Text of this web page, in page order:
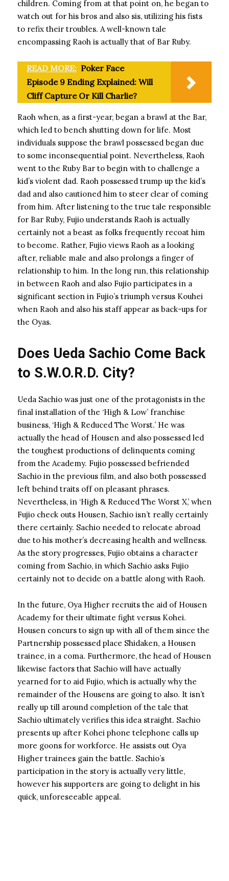
children. Coming from at that point on, he began to
watch out for his bros and also sis, utilizing his fists
to refix their troubles. A well-known tale
encompassing Raoh is actually that of Bar Ruby.
READ MORE: Poker Face
Episode 9 Ending Explained: Will
Cliff Capture Or Kill Charlie?
Raoh when, as a first-year, began a brawl at the Bar,
which led to bench shutting down for life. Most
individuals suppose the brawl possessed began due
to some inconsequential point. Nevertheless, Raoh
went to the Ruby Bar to begin with to challenge a
kid’s violent dad. Raoh possessed trump up the kid’s
dad and also cautioned him to steer clear of coming
from him. After listening to the true tale responsible
for Bar Ruby, Fujio understands Raoh is actually
certainly not a beast as folks frequently recoat him
to become. Rather, Fujio views Raoh as a looking
after, reliable male and also prolongs a finger of
relationship to him. In the long run, this relationship
in between Raoh and also Fujio participates in a
significant section in Fujio’s triumph versus Kouhei
when Raoh and also his staff appear as back-ups for
the Oyas.
Does Ueda Sachio Come Back
to S.W.O.R.D. City?
Ueda Sachio was just one of the protagonists in the
final installation of the ‘High & Low’ franchise
business, ‘High & Reduced The Worst.’ He was
actually the head of Housen and also possessed led
the toughest productions of delinquents coming
from the Academy. Fujio possessed befriended
Sachio in the previous film, and also both possessed
left behind traits off on pleasant phrases.
Nevertheless, in ‘High & Reduced The Worst X,’ when
Fujio check outs Housen, Sachio isn’t really certainly
there certainly. Sachio needed to relocate abroad
due to his mother’s decreasing health and wellness.
As the story progresses, Fujio obtains a character
coming from Sachio, in which Sachio asks Fujio
certainly not to decide on a battle along with Raoh.
In the future, Oya Higher recruits the aid of Housen
Academy for their ultimate fight versus Kohei.
Housen concurs to sign up with all of them since the
Partnership possessed place Shidaken, a Housen
trainee, in a coma. Furthermore, the head of Housen
likewise factors that Sachio will have actually
yearned for to aid Fujio, which is actually why the
remainder of the Housens are going to also. It isn’t
really up till around completion of the tale that
Sachio ultimately verifies this idea straight. Sachio
presents up after Kohei phone telephone calls up
more goons for workforce. He assists out Oya
Higher trainees gain the battle. Sachio’s
participation in the story is actually very little,
however his supporters are going to delight in his
quick, unforeseeable appeal.